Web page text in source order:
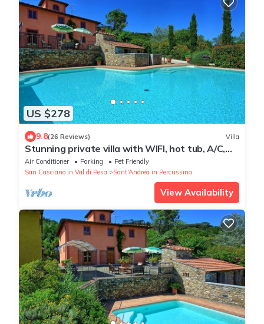
US $278
9.8(26 Reviews) Villa
Stunning private villa with WIFI, hot tub, A/C,
private pool, TV, panoramic view, close to
Florence
Air Conditioner Parking
Pet Friendly
San Casciano in Val di Pesa
Sant'Andrea in Percussina
View Availability